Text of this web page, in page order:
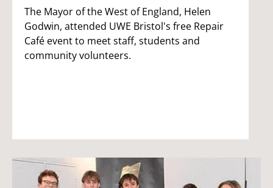
The Mayor of the West of England, Helen
Godwin, attended UWE Bristol's free Repair
Café event to meet staff, students and
community volunteers.